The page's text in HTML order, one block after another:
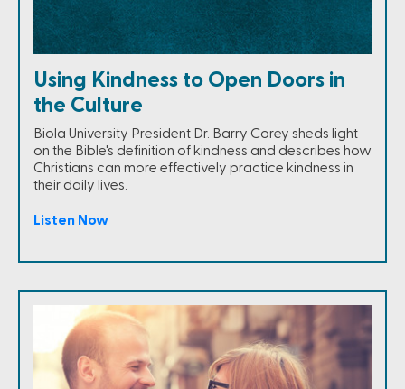
Using Kindness to Open Doors in
the Culture
Biola University President Dr. Barry Corey sheds light
on the Bible's definition of kindness and describes how
Christians can more effectively practice kindness in
their daily lives.
Listen Now